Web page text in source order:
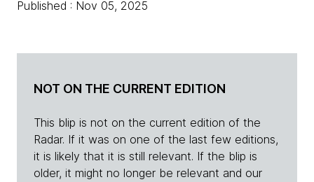
Published : Nov 05, 2025
NOT ON THE CURRENT EDITION
This blip is not on the current edition of the
Radar. If it was on one of the last few editions,
it is likely that it is still relevant. If the blip is
older, it might no longer be relevant and our